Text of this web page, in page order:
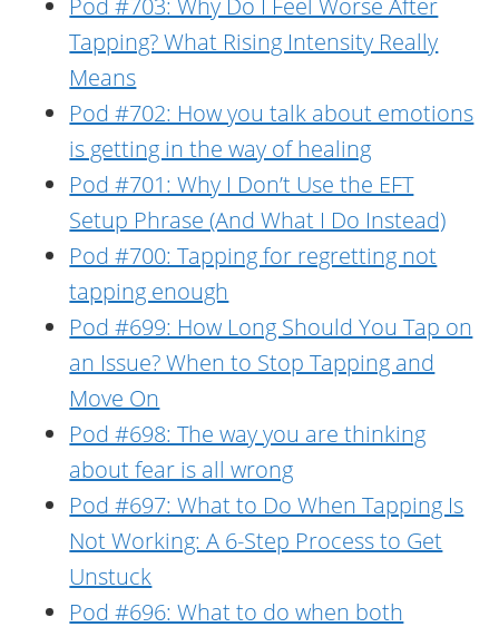
Pod #703: Why Do I Feel Worse After
Tapping? What Rising Intensity Really
Means
Pod #702: How you talk about emotions
is getting in the way of healing
Pod #701: Why I Don’t Use the EFT
Setup Phrase (And What I Do Instead)
Pod #700: Tapping for regretting not
tapping enough
Pod #699: How Long Should You Tap on
an Issue? When to Stop Tapping and
Move On
Pod #698: The way you are thinking
about fear is all wrong
Pod #697: What to Do When Tapping Is
Not Working: A 6-Step Process to Get
Unstuck
Pod #696: What to do when both